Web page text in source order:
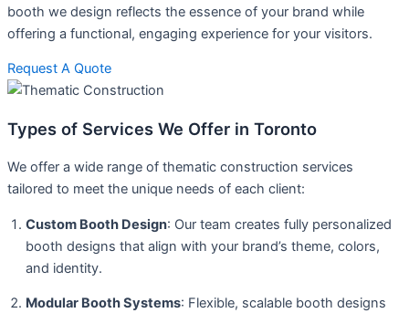
booth we design reflects the essence of your brand while
offering a functional, engaging experience for your visitors.
Request A Quote
Types of Services We Offer in Toronto
We offer a wide range of thematic construction services
tailored to meet the unique needs of each client:
Custom Booth Design: Our team creates fully personalized
booth designs that align with your brand’s theme, colors,
and identity.
Modular Booth Systems: Flexible, scalable booth designs